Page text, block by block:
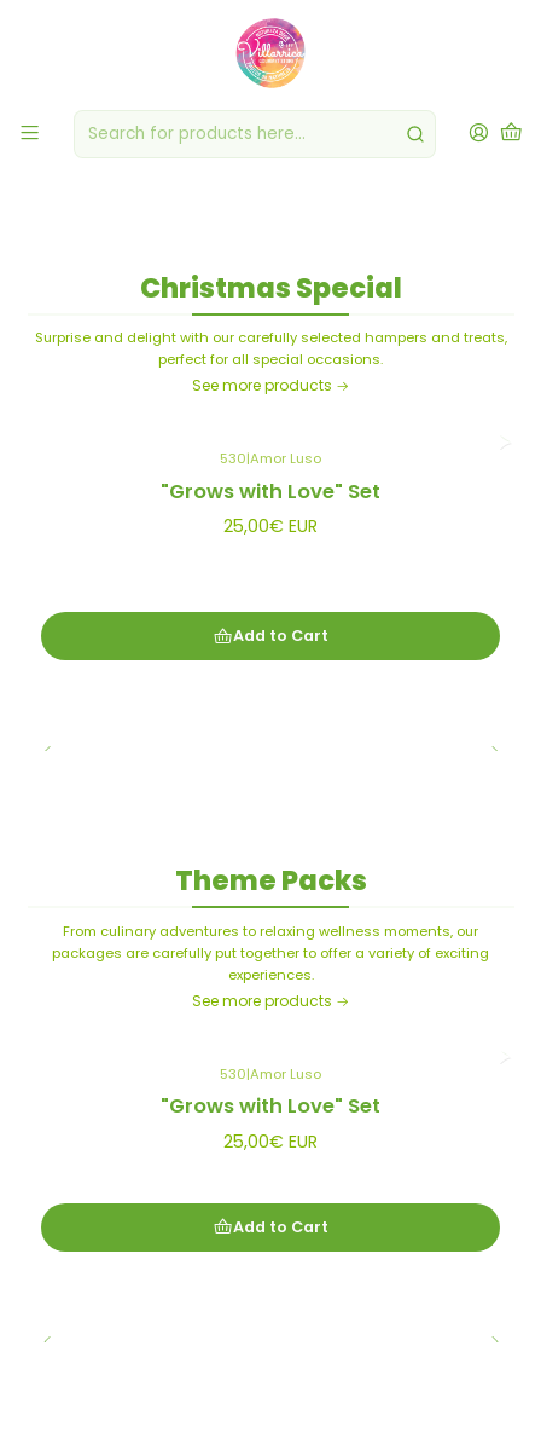
Baskets & Treats
Surprise and delight with our carefully selected hampers and treats,
perfect for all special occasions.
Christmas Special
Surprise and delight with our carefully selected hampers and treats,
perfect for all special occasions.
See more products
530|Amor Luso
"Grows with Love" Set
25,00€ EUR
Add to Cart
Theme Packs
From culinary adventures to relaxing wellness moments, our
packages are carefully put together to offer a variety of exciting
experiences.
See more products
530|Amor Luso
"Grows with Love" Set
25,00€ EUR
Add to Cart